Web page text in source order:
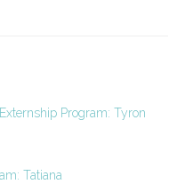
Program: Tyron
Tatiana